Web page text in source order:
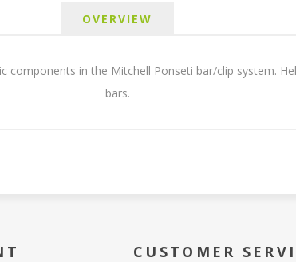
OVERVIEW
components in the Mitchell Ponseti bar/clip system.
bars.
CUSTOMER